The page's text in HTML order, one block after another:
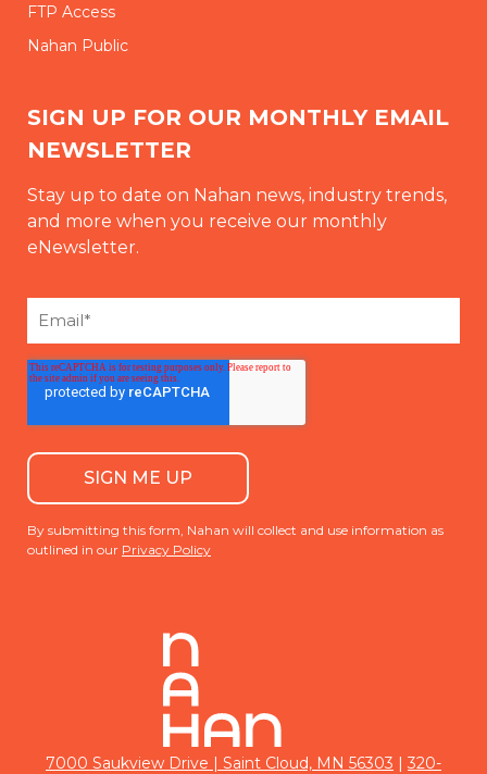
FTP Access
Nahan Public
SIGN UP FOR OUR MONTHLY EMAIL
NEWSLETTER
Stay up to date on Nahan news, industry trends,
and more when you receive our monthly
eNewsletter.
By submitting this form, Nahan will collect and use information as
outlined in our Privacy Policy
7000 Saukview Drive | Saint Cloud, MN 56303 | 320-